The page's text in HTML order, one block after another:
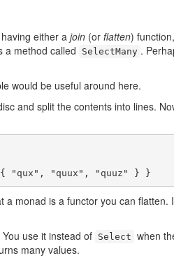
either a join (or flatten)
a method called SelectMany .
would be useful around here.
and split the contents into lines.
"quux", "quuz" } }
a monad is a functor you can flatten.
You use it instead of Select when
many values.